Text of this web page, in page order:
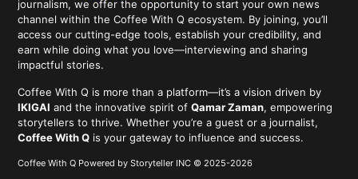
journalism, we offer the opportunity to start your own news
channel within the Coffee With Q ecosystem. By joining, you’ll
access our cutting-edge tools, establish your credibility, and
earn while doing what you love—interviewing and sharing
impactful stories.
Coffee With Q is more than a platform—it’s a vision driven by
IKIGAI and the innovative spirit ofQamar Zaman, empowering
storytellers to thrive. Whether you’re a guest or a journalist,
Coffee With Q is your gateway to influence and success.
Coffee With Q Powered by Storyteller INC © 2025-2026